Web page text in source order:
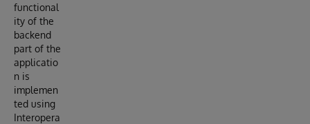
functional
ity of the
backend
part of the
applicatio
n is
implemen
ted using
Interopera